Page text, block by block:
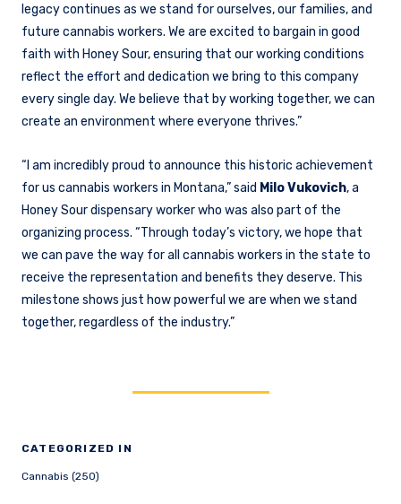
CATEGORIZED IN
Cannabis (250)
legacy continues as we stand for ourselves, our families, and
future cannabis workers. We are excited to bargain in good
faith with Honey Sour, ensuring that our working conditions
reflect the effort and dedication we bring to this company
every single day. We believe that by working together, we can
create an environment where everyone thrives.”
“I am incredibly proud to announce this historic achievement
for us cannabis workers in Montana,” said Milo Vukovich, a
Honey Sour dispensary worker who was also part of the
organizing process. “Through today’s victory, we hope that
we can pave the way for all cannabis workers in the state to
receive the representation and benefits they deserve. This
milestone shows just how powerful we are when we stand
together, regardless of the industry.”